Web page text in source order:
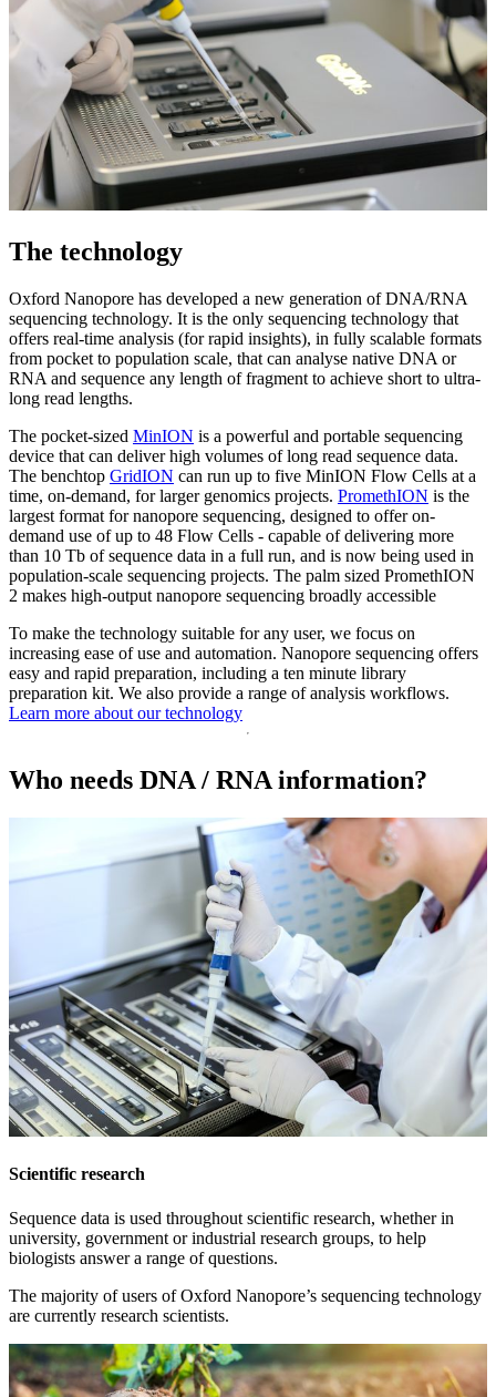
The technology
Oxford Nanopore has developed a new generation of DNA/RNA
sequencing technology. It is the only sequencing technology that
offers real-time analysis (for rapid insights), in fully scalable formats
from pocket to population scale, that can analyse native DNA or
RNA and sequence any length of fragment to achieve short to ultra-
long read lengths.
The pocket-sized MinION is a powerful and portable sequencing
device that can deliver high volumes of long read sequence data.
The benchtop GridION can run up to five MinION Flow Cells at a
time, on-demand, for larger genomics projects. PromethION is the
largest format for nanopore sequencing, designed to offer on-
demand use of up to 48 Flow Cells - capable of delivering more
than 10 Tb of sequence data in a full run, and is now being used in
population-scale sequencing projects. The palm sized PromethION
2 makes high-output nanopore sequencing broadly accessible
To make the technology suitable for any user, we focus on
increasing ease of use and automation. Nanopore sequencing offers
easy and rapid preparation, including a ten minute library
preparation kit. We also provide a range of analysis workflows.
Learn more about our technology
Who needs DNA / RNA information?
Scientific research
Sequence data is used throughout scientific research, whether in
university, government or industrial research groups, to help
biologists answer a range of questions.
The majority of users of Oxford Nanopore’s sequencing technology
are currently research scientists.